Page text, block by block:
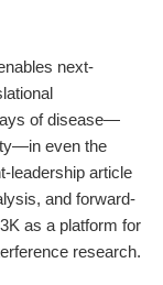
next-
of disease—
even the
leadership article
and forward-
as a platform for
research.